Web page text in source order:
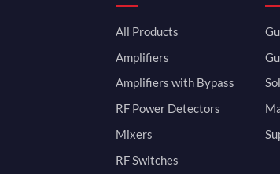
All Products
Amplifiers
Amplifiers with Bypass
RF Power Detectors
Mixers
RF Switches